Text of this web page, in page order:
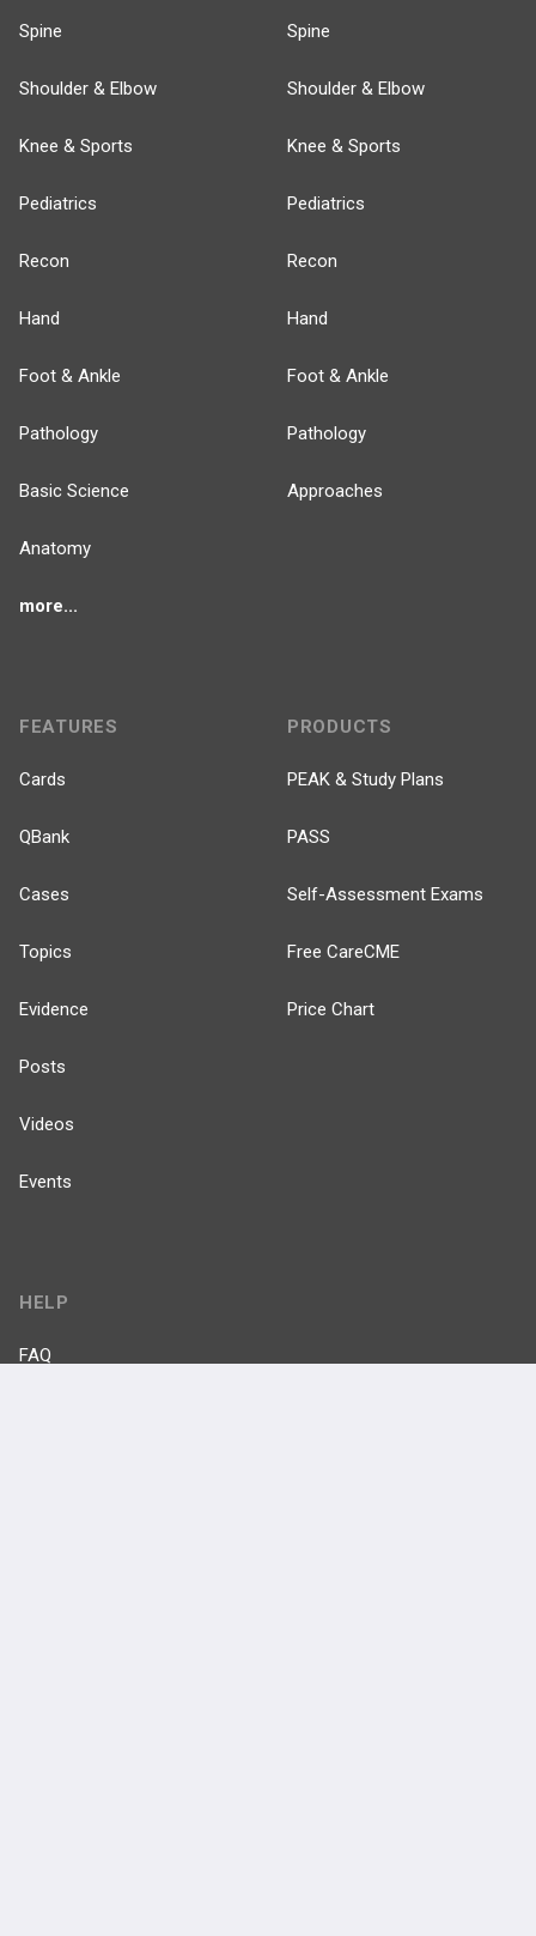
Spine
Shoulder & Elbow
Knee & Sports
Pediatrics
Recon
Hand
Foot & Ankle
Pathology
Basic Science
Anatomy
more...
Spine
Shoulder & Elbow
Knee & Sports
Pediatrics
Recon
Hand
Foot & Ankle
Pathology
Approaches
FEATURES
Cards
QBank
Cases
Topics
Evidence
Posts
Videos
Events
PRODUCTS
PEAK & Study Plans
PASS
Self-Assessment Exams
Free CareCME
Price Chart
HELP
FAQ